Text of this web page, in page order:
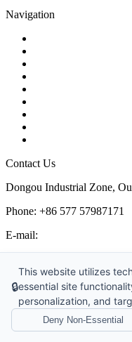
Navigation
Contact Us
Dongou Industrial Zone,
Phone: +86 577 57987171
E-mail:
Monday – Saturday, 8:00
Copyright © 2026 Kosen
Website Design &
🔒
This website utilizes
essential site
personalization, and
Deny Non-Essential